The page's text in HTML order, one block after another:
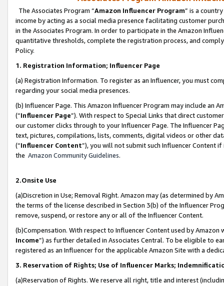
The Associates Program “Amazon Influencer Program” is a
income by acting as a social media presence facilitating customer
in the Associates Program. In order to participate in the Amazon
quantitative thresholds, complete the registration process, and
Policy.
1. Registration Information; Influencer Page
(a) Registration Information. To register as an Influencer, you must
regarding your social media presences.
(b) Influencer Page. This Amazon Influencer Program may include an
(“Influencer Page”). With respect to Special Links that direct
our customer clicks through to your Influencer Page. The Influencer
text, pictures, compilations, lists, comments, digital videos or other
(“Influencer Content”), you will not submit such Influencer Content
the Amazon Community Guidelines.
2.Onsite Use
(a)Discretion in Use; Removal Right. Amazon may (as determined by
the terms of the license described in Section 3(b) of the Influencer
remove, suspend, or restore any or all of the Influencer Content.
(b)Compensation. With respect to Influencer Content used by
Income”) as further detailed in Associates Central. To be eligible to
registered as an Influencer for the applicable Amazon Site with a
3. Reservation of Rights; Use of Influencer Marks;
(a)Reservation of Rights. We reserve all right, title and interest